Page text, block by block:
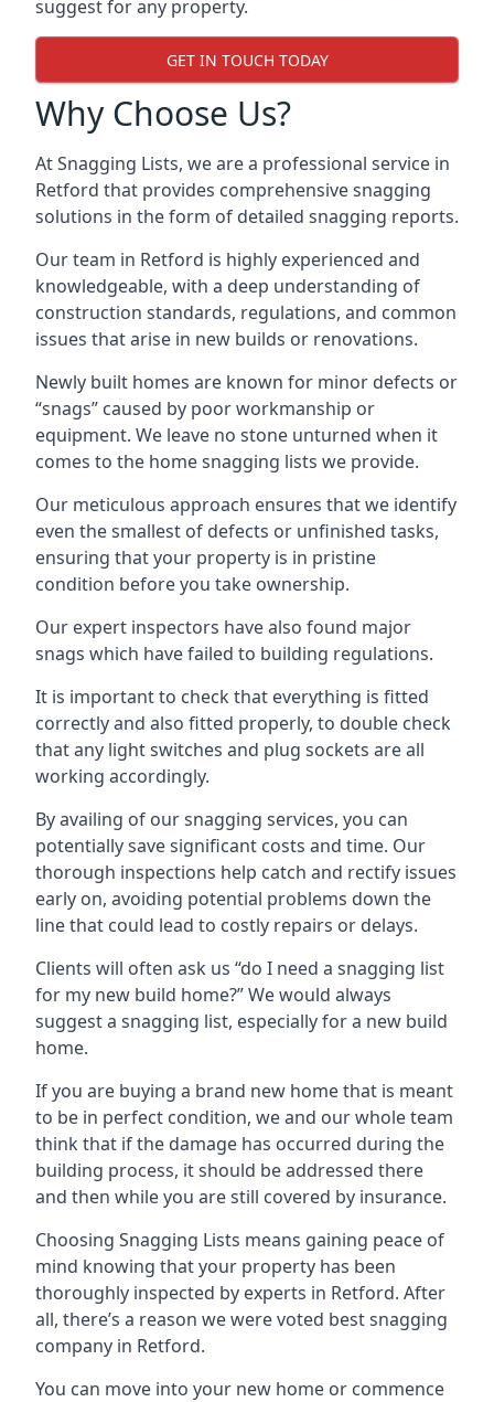
suggest for any property.
GET IN TOUCH TODAY
Why Choose Us?
At Snagging Lists, we are a professional service in
Retford that provides comprehensive snagging
solutions in the form of detailed snagging reports.
Our team in Retford is highly experienced and
knowledgeable, with a deep understanding of
construction standards, regulations, and common
issues that arise in new builds or renovations.
Newly built homes are known for minor defects or
“snags” caused by poor workmanship or
equipment. We leave no stone unturned when it
comes to the home snagging lists we provide.
Our meticulous approach ensures that we identify
even the smallest of defects or unfinished tasks,
ensuring that your property is in pristine
condition before you take ownership.
Our expert inspectors have also found major
snags which have failed to building regulations.
It is important to check that everything is fitted
correctly and also fitted properly, to double check
that any light switches and plug sockets are all
working accordingly.
By availing of our snagging services, you can
potentially save significant costs and time. Our
thorough inspections help catch and rectify issues
early on, avoiding potential problems down the
line that could lead to costly repairs or delays.
Clients will often ask us “do I need a snagging list
for my new build home?” We would always
suggest a snagging list, especially for a new build
home.
If you are buying a brand new home that is meant
to be in perfect condition, we and our whole team
think that if the damage has occurred during the
building process, it should be addressed there
and then while you are still covered by insurance.
Choosing Snagging Lists means gaining peace of
mind knowing that your property has been
thoroughly inspected by experts in Retford. After
all, there’s a reason we were voted best snagging
company in Retford.
You can move into your new home or commence